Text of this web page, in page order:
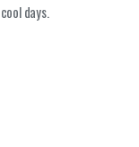
days.